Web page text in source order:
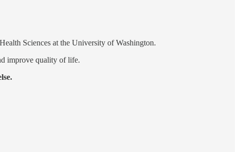
Sciences at the University of Washington.
improve quality of life.